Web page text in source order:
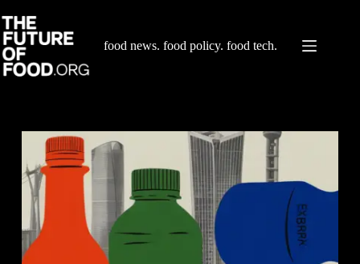
to
content
food news. food policy. food tech.